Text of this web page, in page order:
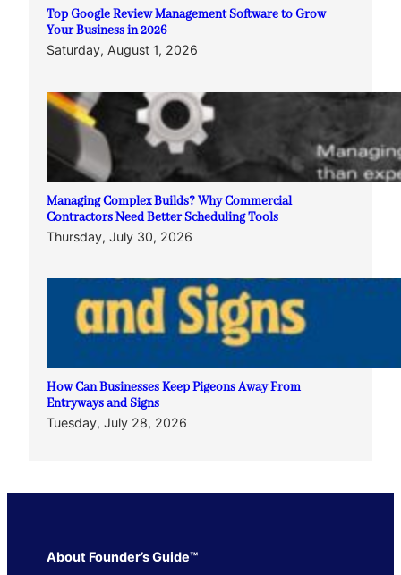
Top Google Review Management Software to Grow
Your Business in 2026
Saturday, August 1, 2026
Managing Complex Builds? Why Commercial
Contractors Need Better Scheduling Tools
Thursday, July 30, 2026
How Can Businesses Keep Pigeons Away From
Entryways and Signs
Tuesday, July 28, 2026
About Founder’s Guide™